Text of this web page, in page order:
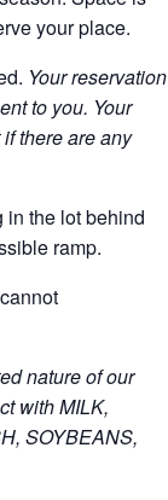
your place.
Your reservation
to you. Your
there are any
the lot behind
ramp.
nature of our
with MILK,
SOYBEANS,